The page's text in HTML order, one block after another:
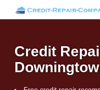
Credit